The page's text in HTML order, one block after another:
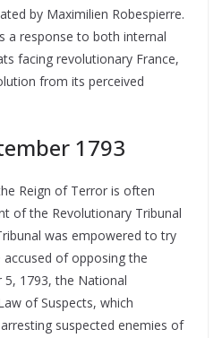
by Maximilien Robespierre.
a response to both internal
facing revolutionary France,
from its perceived
1793
Reign of Terror is often
of the Revolutionary Tribunal
was empowered to try
of opposing the
5, 1793, the National
of Suspects, which
suspected enemies of